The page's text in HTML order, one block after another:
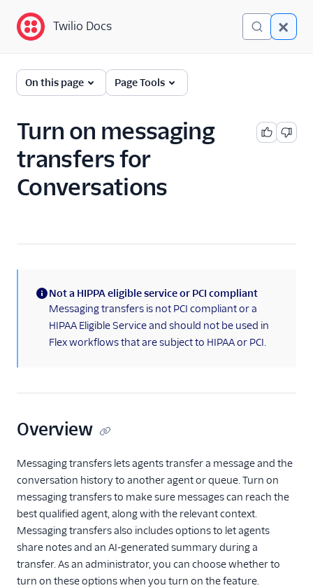
Twilio Docs
Twilio Flex
What is Twilio Flex?
Core concepts
Alerts (public beta)
Localization
Flex ringtone
Plugins
Getting started
Prerequisites
Setup checklist
Turn on messaging
transfers for
Conversations
Turn on content
Twilio Docs
On this page Page Tools
Turn on messaging
transfers for
Conversations
(information)
Not a HIPPA eligible service or PCI compliant
Messaging transfers is not PCI compliant or a
HIPAA Eligible Service and should not be used in
Flex workflows that are subject to HIPAA or PCI.
Overview
Messaging transfers lets agents transfer a message and the
conversation history to another agent or queue. Turn on
messaging transfers to make sure messages can reach the
best qualified agent, along with the relevant context.
Messaging transfers also includes options to let agents
share notes and an AI-generated summary during a
transfer. As an administrator, you can choose whether to
turn on these options when you turn on the feature.